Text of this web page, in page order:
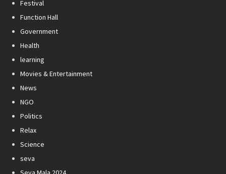
Festival
Function Hall
Government
Health
learning
Movies & Entertainment
News
NGO
Politics
Relax
Science
seva